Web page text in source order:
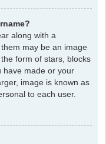
along with a
may be an image
form of stars, blocks
have made or your
image is known as
to each user.